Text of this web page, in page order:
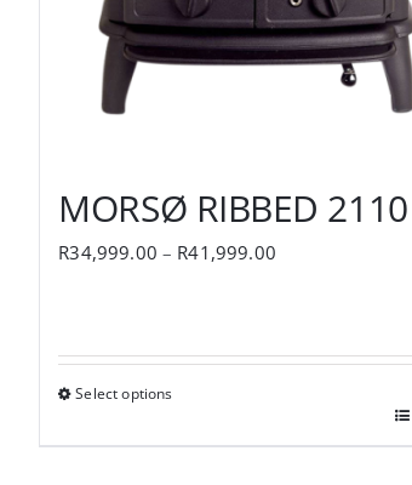
MORSØ RIBBED 2110
R34,999.00 – R41,999.00Price
Select options